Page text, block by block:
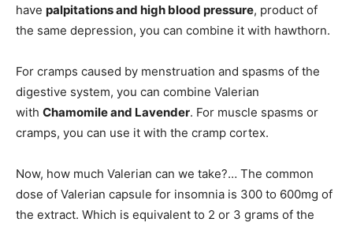
have palpitations and high blood pressure, product of
the same depression, you can combine it with hawthorn.
For cramps caused by menstruation and spasms of the
digestive system, you can combine Valerian
with Chamomile and Lavender. For muscle spasms or
cramps, you can use it with the cramp cortex.
Now, how much Valerian can we take?… The common
dose of Valerian capsule for insomnia is 300 to 600mg of
the extract. Which is equivalent to 2 or 3 grams of the